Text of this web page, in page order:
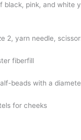
black, pink, and white
2, yarn needle,
fiberfill
beads with a
for cheeks